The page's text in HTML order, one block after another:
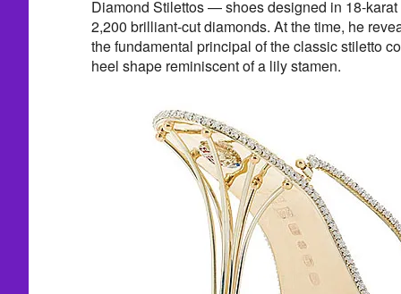
Diamond Stilettos — shoes designed in 18-
2,200 brilliant-cut diamonds. At the time, he
the fundamental principal of the classic stiletto
heel shape reminiscent of a lily stamen.